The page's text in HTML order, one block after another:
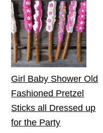
Girl Baby Shower Old
Fashioned Pretzel
Sticks all Dressed up
for the Party